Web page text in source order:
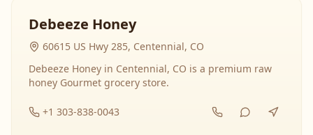
Debeeze Honey
60615 US Hwy 285, Centennial, CO
Debeeze Honey in Centennial, CO is a premium raw
honey Gourmet grocery store.
+1 303-838-0043